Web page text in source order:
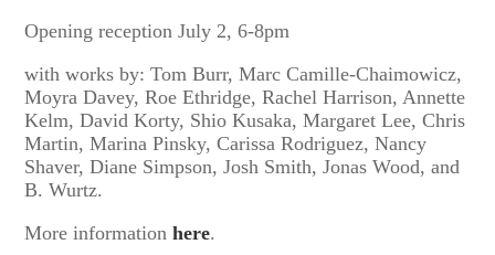
Opening reception July 2, 6-8pm
with works by: Tom Burr, Marc Camille-Chaimowicz,
Moyra Davey, Roe Ethridge, Rachel Harrison, Annette
Kelm, David Korty, Shio Kusaka, Margaret Lee, Chris
Martin, Marina Pinsky, Carissa Rodriguez, Nancy
Shaver, Diane Simpson, Josh Smith, Jonas Wood, and
B. Wurtz.
More informationhere.